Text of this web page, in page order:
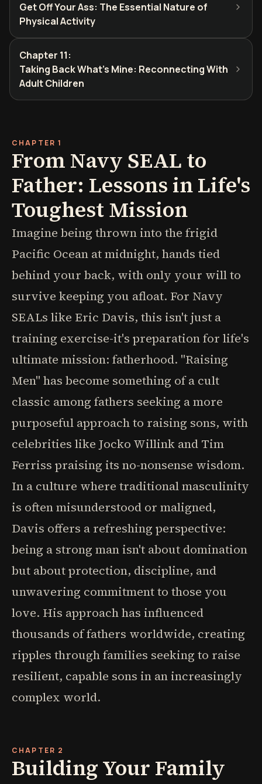
Get Off Your Ass: The Essential Nature of
Physical Activity
Chapter 11:
Taking Back What's Mine: Reconnecting With
Adult Children
CHAPTER 1
From Navy SEAL to
Father: Lessons in Life's
Toughest Mission
Imagine being thrown into the frigid
Pacific Ocean at midnight, hands tied
behind your back, with only your will to
survive keeping you afloat. For Navy
SEALs like Eric Davis, this isn't just a
training exercise-it's preparation for life's
ultimate mission: fatherhood. "Raising
Men" has become something of a cult
classic among fathers seeking a more
purposeful approach to raising sons, with
celebrities like Jocko Willink and Tim
Ferriss praising its no-nonsense wisdom.
In a culture where traditional masculinity
is often misunderstood or maligned,
Davis offers a refreshing perspective:
being a strong man isn't about domination
but about protection, discipline, and
unwavering commitment to those you
love. His approach has influenced
thousands of fathers worldwide, creating
ripples through families seeking to raise
resilient, capable sons in an increasingly
complex world.
CHAPTER 2
Building Your Family